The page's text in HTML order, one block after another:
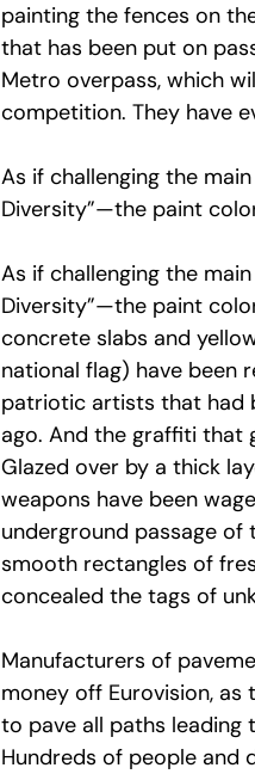
painting the fences on
that has been put on
Metro overpass, which
competition. They have
As if challenging the
Diversity”—the paint
As if challenging the
Diversity”—the paint
concrete slabs and
national flag) have been
patriotic artists that had
ago. And the graffiti that
Glazed over by a thick
weapons have been
underground passage of
smooth rectangles of
concealed the tags of
Manufacturers of
money off Eurovision, as
to pave all paths leading
Hundreds of people and